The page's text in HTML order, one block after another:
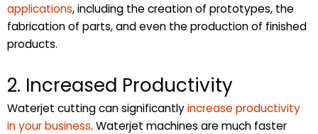
applications, including the creation of prototypes, the
fabrication of parts, and even the production of finished
products.
2. Increased Productivity
Waterjet cutting can significantlyincrease productivity
in your business. Waterjet machines are much faster